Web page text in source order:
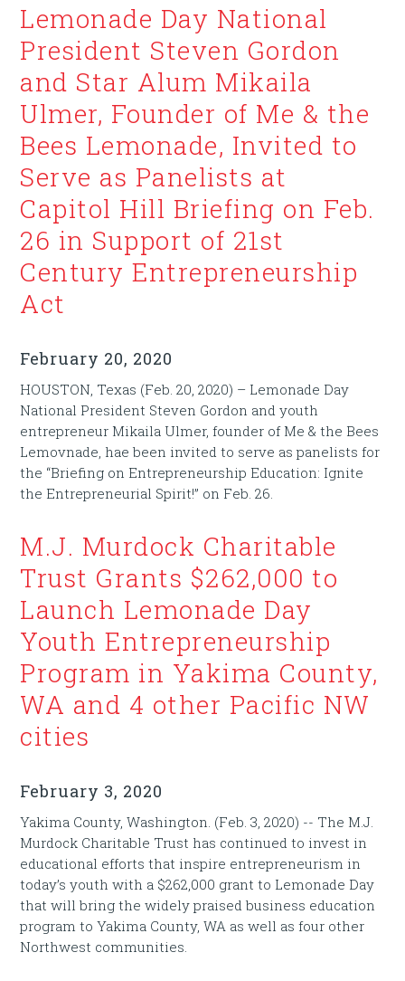
Lemonade Day National
President Steven Gordon
and Star Alum Mikaila
Ulmer, Founder of Me & the
Bees Lemonade, Invited to
Serve as Panelists at
Capitol Hill Briefing on Feb.
26 in Support of 21st
Century Entrepreneurship
Act
February 20, 2020
HOUSTON, Texas (Feb. 20, 2020) – Lemonade Day
National President Steven Gordon and youth
entrepreneur Mikaila Ulmer, founder of Me & the Bees
Lemovnade, hae been invited to serve as panelists for
the “Briefing on Entrepreneurship Education: Ignite
the Entrepreneurial Spirit!” on Feb. 26.
M.J. Murdock Charitable
Trust Grants $262,000 to
Launch Lemonade Day
Youth Entrepreneurship
Program in Yakima County,
WA and 4 other Pacific NW
cities
February 3, 2020
Yakima County, Washington. (Feb. 3, 2020) -- The M.J.
Murdock Charitable Trust has continued to invest in
educational efforts that inspire entrepreneurism in
today’s youth with a $262,000 grant to Lemonade Day
that will bring the widely praised business education
program to Yakima County, WA as well as four other
Northwest communities.